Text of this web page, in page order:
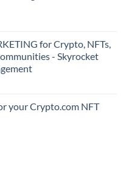
for Crypto, NFTs,
- Skyrocket
your Crypto.com NFT